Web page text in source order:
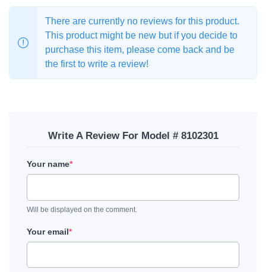
There are currently no reviews for this product.
This product might be new but if you decide to
purchase this item, please come back and be
the first to write a review!
Write A Review For Model # 8102301
Your name*
Will be displayed on the comment.
Your email*